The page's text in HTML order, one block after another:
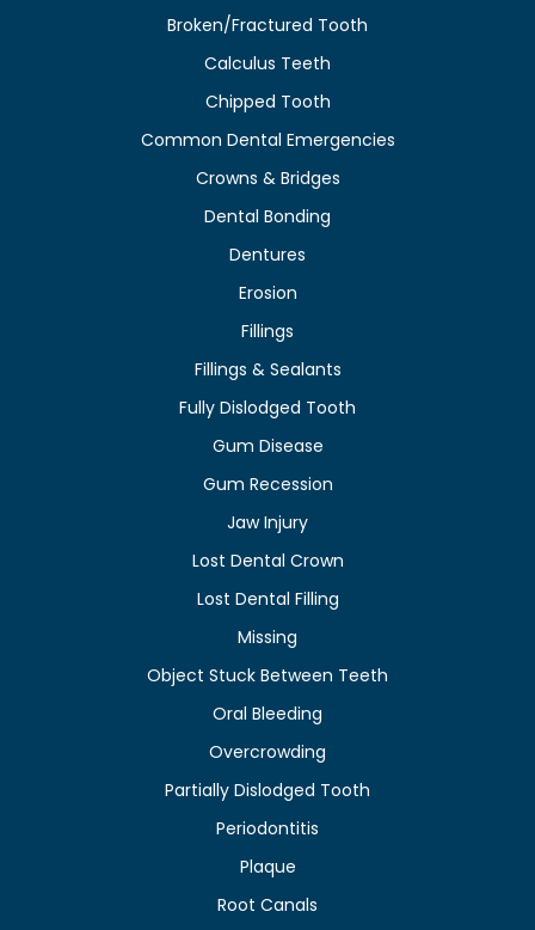
Broken/Fractured Tooth
Calculus Teeth
Chipped Tooth
Common Dental Emergencies
Crowns & Bridges
Dental Bonding
Dentures
Erosion
Fillings
Fillings & Sealants
Fully Dislodged Tooth
Gum Disease
Gum Recession
Jaw Injury
Lost Dental Crown
Lost Dental Filling
Missing
Object Stuck Between Teeth
Oral Bleeding
Overcrowding
Partially Dislodged Tooth
Periodontitis
Plaque
Root Canals